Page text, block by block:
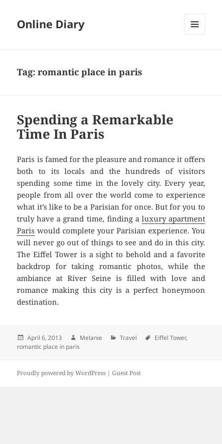
Online Diary
Tag: romantic place in paris
Spending a Remarkable
Time In Paris
Paris is famed for the pleasure and romance it offers
both to its locals and the hundreds of visitors
spending some time in the lovely city. Every year,
people from all over the world come to experience
what it’s like to be a Parisian for once. But for you to
truly have a grand time, finding a luxury apartment
Paris would complete your Parisian experience. You
will never go out of things to see and do in this city.
The Eiffel Tower is a sight to behold and a favorite
backdrop for taking romantic photos, while the
ambiance at River Seine is filled with love and
romance making this city is a perfect honeymoon
destination.
Posted
on
April 6, 2013 Author
Melanie Categories
Travel Tags
Eiffel Tower,
romantic place in paris
Proudly powered by WordPress |Guest Post